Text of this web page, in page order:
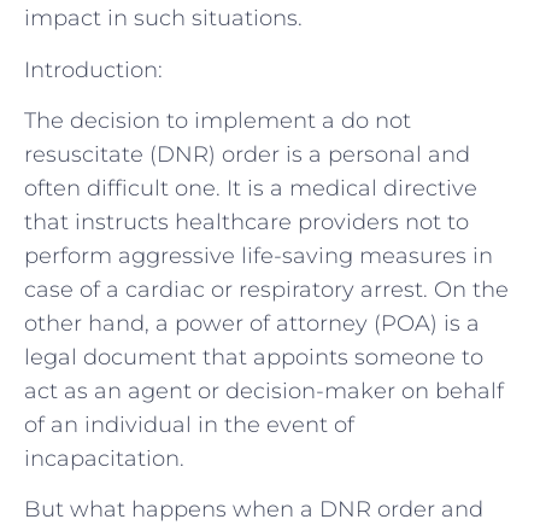
impact in such situations.
Introduction:
The decision to implement a do not
resuscitate (DNR) order is a personal and
often difficult one. It is a medical directive
that instructs healthcare providers not to
perform aggressive life-saving measures in
case of a cardiac or respiratory arrest. On the
other hand, a power of attorney (POA) is a
legal document that appoints someone to
act as an agent or decision-maker on behalf
of an individual in the event of
incapacitation.
But what happens when a DNR order and